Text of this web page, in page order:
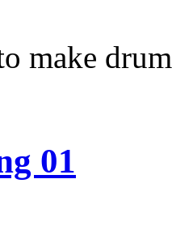
make
01